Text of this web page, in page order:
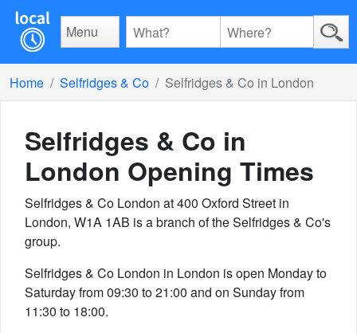
Menu
Home Selfridges & Co Selfridges & Co in London
Selfridges & Co in
London Opening Times
Selfridges & Co London at 400 Oxford Street in
London, W1A 1AB is a branch of the Selfridges & Co's
group.
Selfridges & Co London in London is open Monday to
Saturday from 09:30 to 21:00 and on Sunday from
11:30 to 18:00.